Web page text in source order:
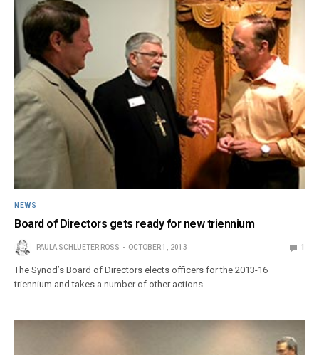
NEWS
Board of Directors gets ready for new triennium
PAULA SCHLUETER ROSS OCTOBER 1, 2013 1
The Synod’s Board of Directors elects officers for the 2013-16
triennium and takes a number of other actions.